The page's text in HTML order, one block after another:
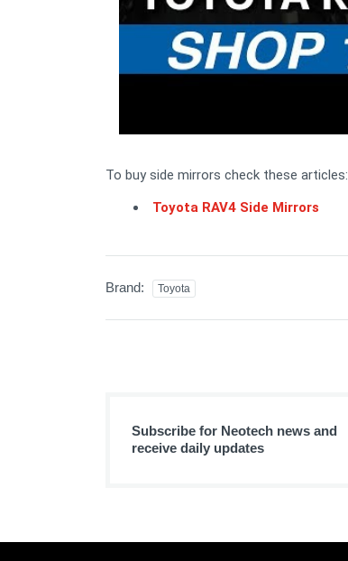
To buy side mirrors check these articles:
Toyota RAV4 Side Mirrors
Brand: Toyota
Subscribe for Neotech news and
receive daily updates